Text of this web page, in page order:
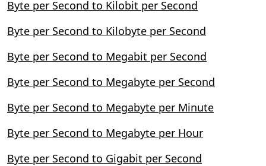
Byte per Second to Kilobit per Second
Byte per Second to Kilobyte per Second
Byte per Second to Megabit per Second
Byte per Second to Megabyte per Second
Byte per Second to Megabyte per Minute
Byte per Second to Megabyte per Hour
Byte per Second to Gigabit per Second